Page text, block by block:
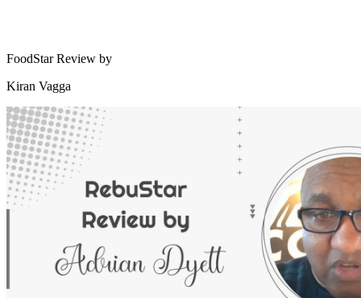
FoodStar Review by
Kiran Vagga